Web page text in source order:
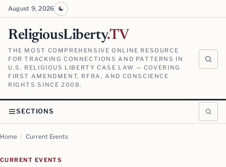
August 9, 2026
ReligiousLiberty.TV
THE MOST COMPREHENSIVE ONLINE RESOURCE
FOR TRACKING CONNECTIONS AND PATTERNS IN
U.S. RELIGIOUS LIBERTY CASE LAW — COVERING
FIRST AMENDMENT, RFRA, AND CONSCIENCE
RIGHTS SINCE 2008.
SECTIONS
Home / Current Events
CURRENT EVENTS